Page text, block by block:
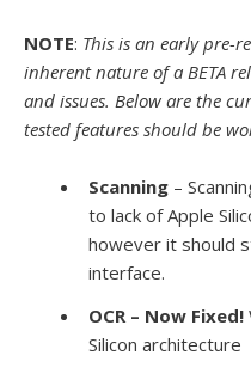
NOTE: This is an early pre-
inherent nature of a BETA
and issues. Below are the
tested features should be
Scanning –
to lack of Apple
however it should
interface.
OCR – Now Fixed!
Silicon architecture